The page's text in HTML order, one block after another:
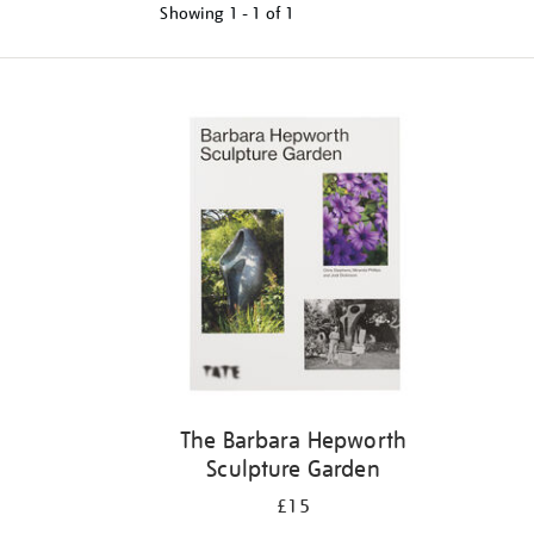
Showing 1 - 1 of 1
The Barbara Hepworth
Sculpture Garden
£15